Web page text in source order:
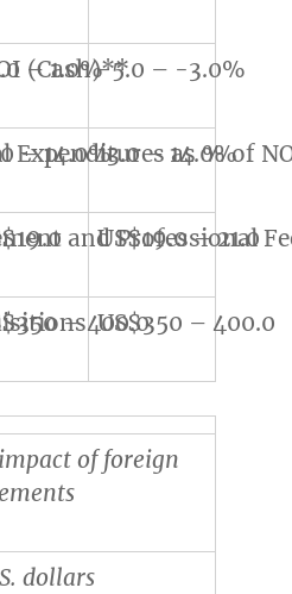
(Cash)**
– 1.0%-5.0 – -3.0%
Expenditures as % of
– 14.0%13.0 – 14.0%
and Professional
US$19.0 – 21.0
– 400.0
US$350 – 400.0
of foreign
dollars